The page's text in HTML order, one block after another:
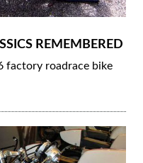
REMEMBERED
factory roadrace bike